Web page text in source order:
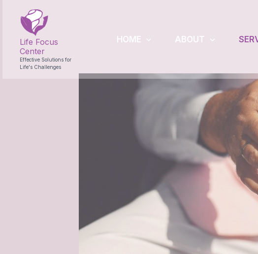
content
Life Focus
Center
Effective Solutions for
Life's Challenges
HOME ABOUT